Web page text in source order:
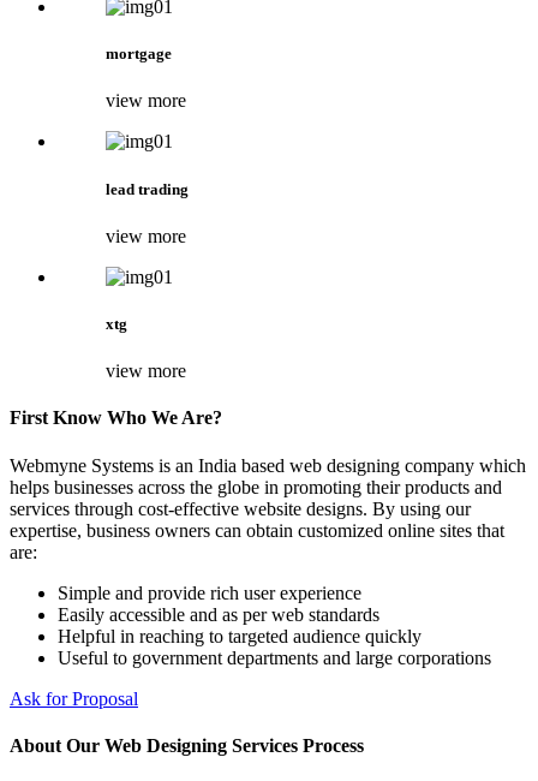
mortgage
view more
lead trading
view more
xtg
view more
First Know Who We Are?
Webmyne Systems is an India based web designing company which
helps businesses across the globe in promoting their products and
services through cost-effective website designs. By using our
expertise, business owners can obtain customized online sites that
are:
Simple and provide rich user experience
Easily accessible and as per web standards
Helpful in reaching to targeted audience quickly
Useful to government departments and large corporations
Ask for Proposal
About Our Web Designing Services Process